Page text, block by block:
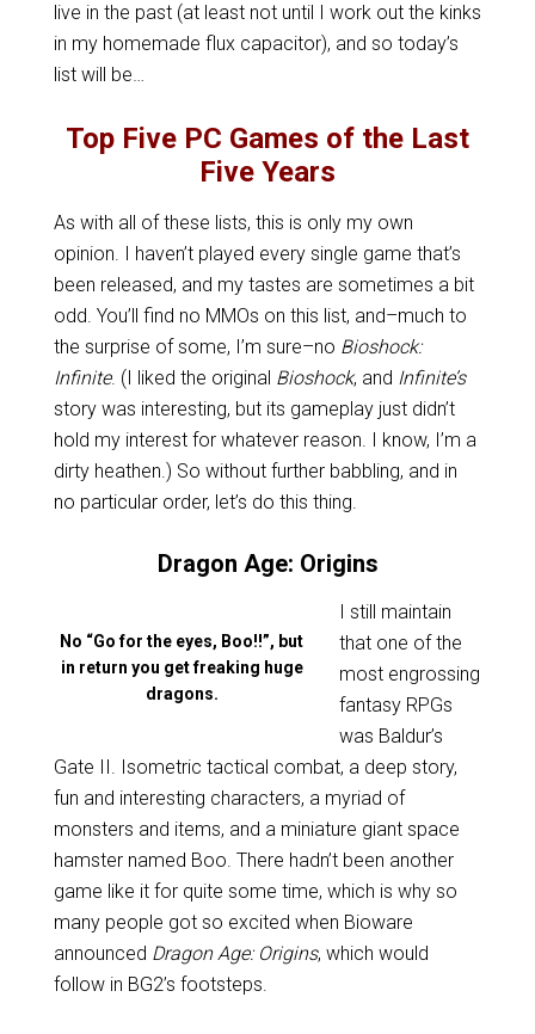
live in the past (at least not until I work out the kinks
in my homemade flux capacitor), and so today’s
list will be…
Top Five PC Games of the Last
Five Years
As with all of these lists, this is only my own
opinion. I haven’t played every single game that’s
been released, and my tastes are sometimes a bit
odd. You’ll find no MMOs on this list, and–much to
the surprise of some, I’m sure–no Bioshock:
Infinite. (I liked the original Bioshock, and Infinite’s
story was interesting, but its gameplay just didn’t
hold my interest for whatever reason. I know, I’m a
dirty heathen.) So without further babbling, and in
no particular order, let’s do this thing.
Dragon Age: Origins
No “Go for the eyes, Boo!!”, but
in return you get freaking huge
dragons.
I still maintain
that one of the
most engrossing
fantasy RPGs
was Baldur’s
Gate II. Isometric tactical combat, a deep story,
fun and interesting characters, a myriad of
monsters and items, and a miniature giant space
hamster named Boo. There hadn’t been another
game like it for quite some time, which is why so
many people got so excited when Bioware
announced Dragon Age: Origins, which would
follow in BG2’s footsteps.